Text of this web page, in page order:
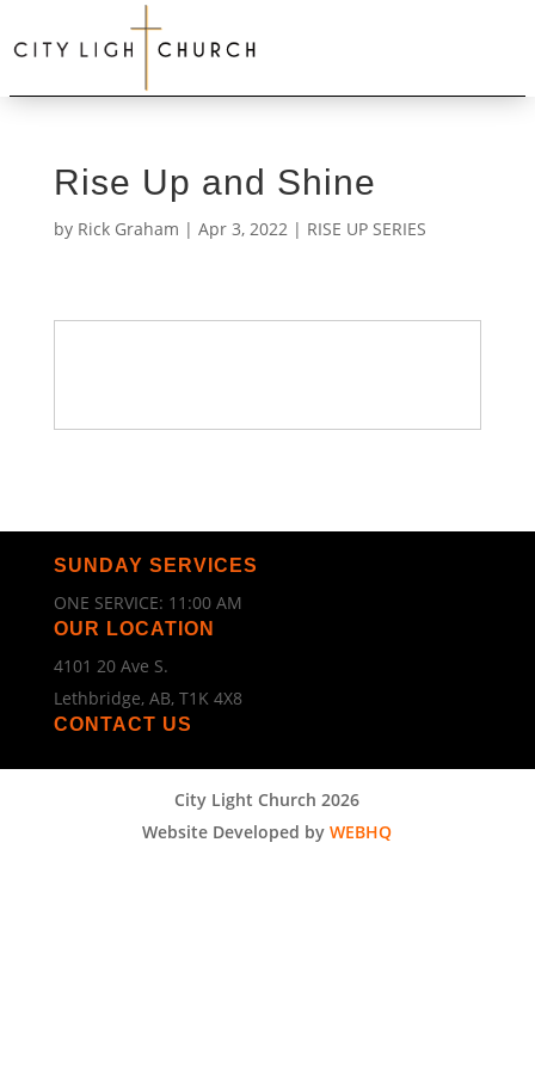
Rise Up and Shine
by Rick Graham | Apr 3, 2022| RISE UP SERIES
SUNDAY SERVICES
ONE SERVICE: 11:00 AM
OUR LOCATION
4101 20 Ave S.
Lethbridge, AB, T1K 4X8
CONTACT US
City Light Church 2026
Website Developed byWEBHQ